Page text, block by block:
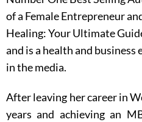
of a Female Entrepreneur
Healing: Your Ultimate
and is a health and
in the media.
After leaving her career in
years and achieving an